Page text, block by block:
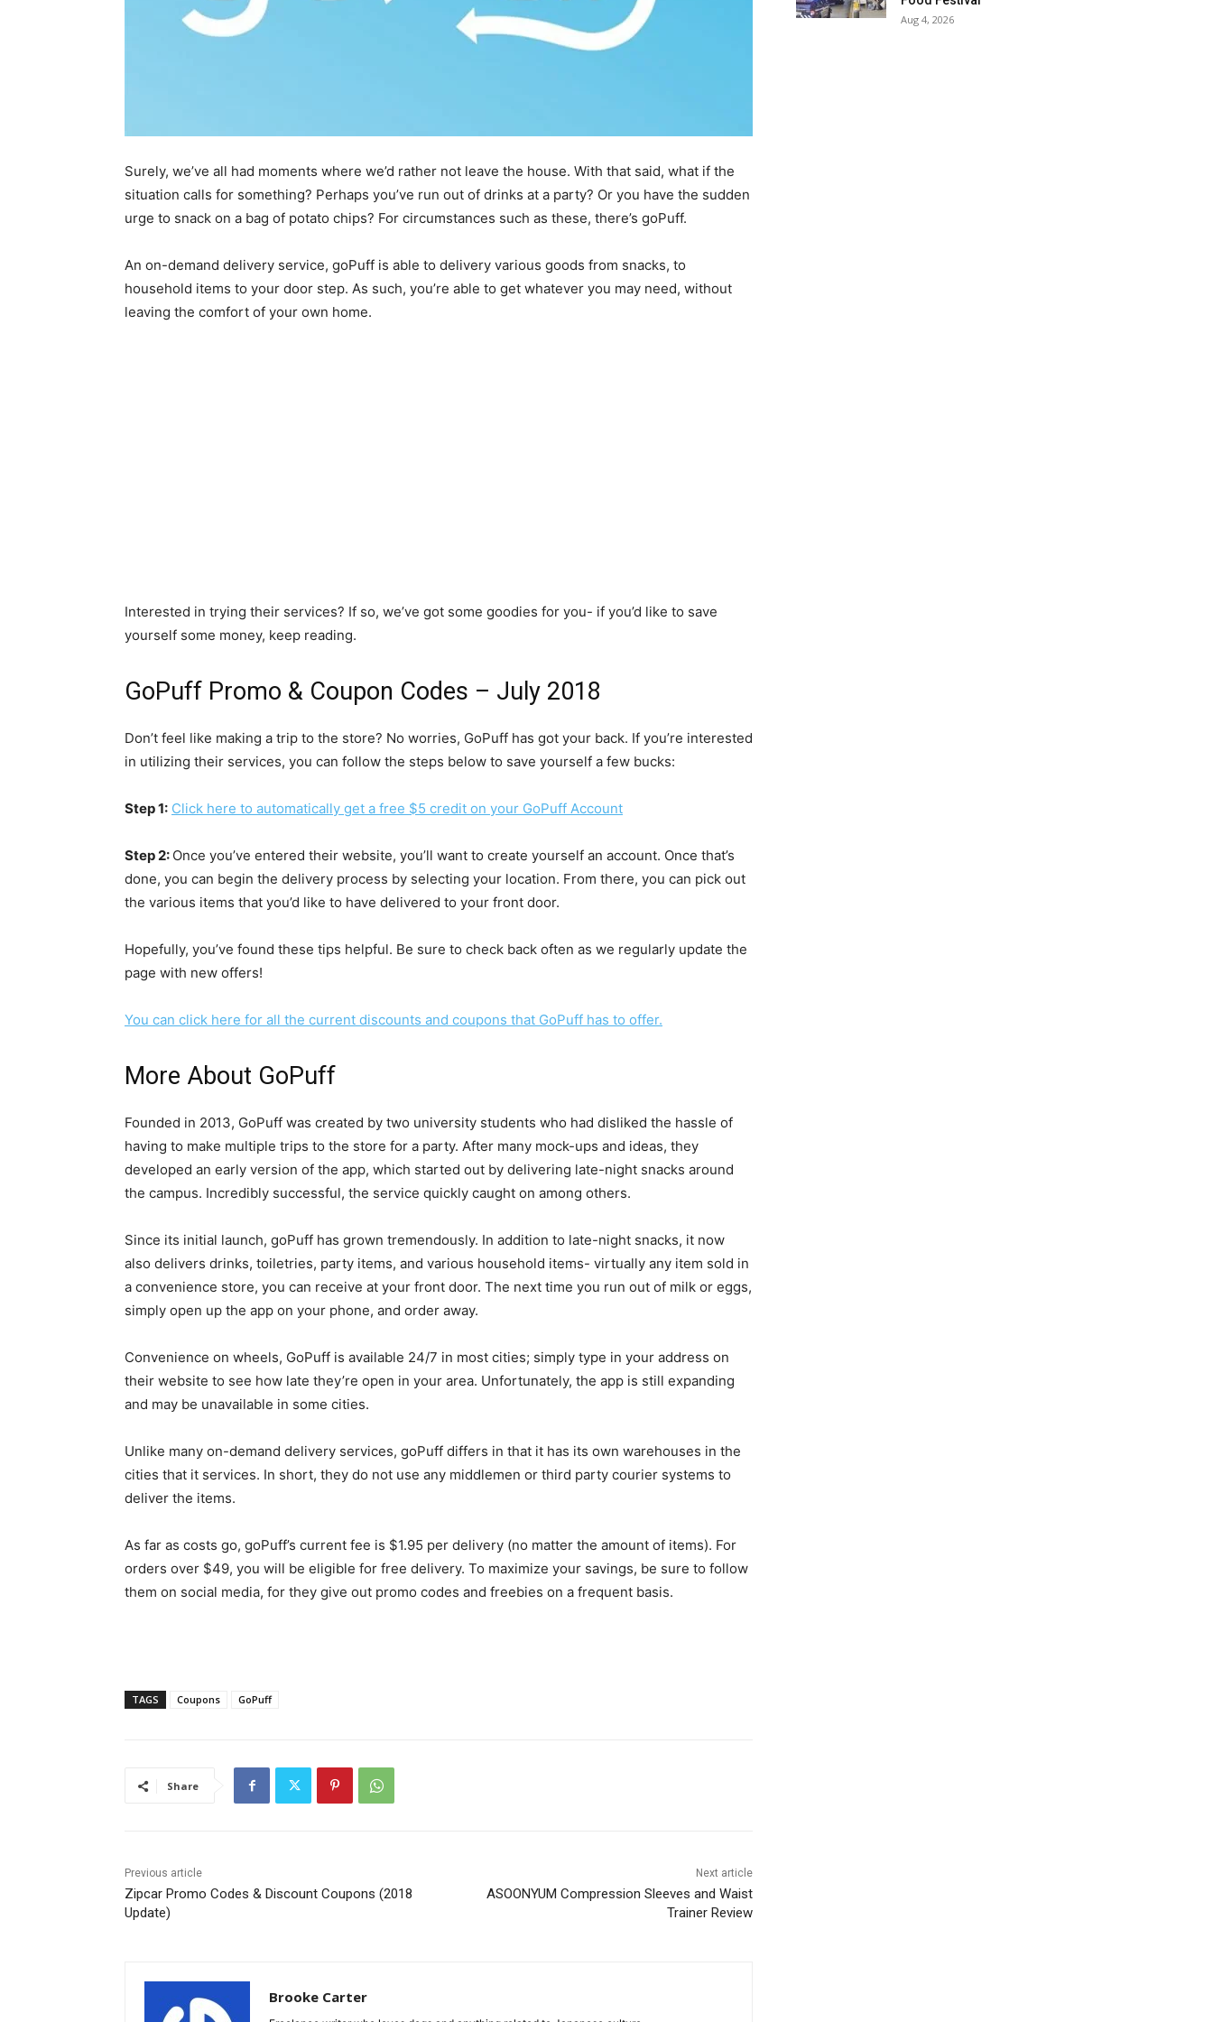
Surely, we’ve all had moments where we’d rather not leave the house. With that said, what if the
situation calls for something? Perhaps you’ve run out of drinks at a party? Or you have the sudden
urge to snack on a bag of potato chips? For circumstances such as these, there’s goPuff.
An on-demand delivery service, goPuff is able to delivery various goods from snacks, to
household items to your door step. As such, you’re able to get whatever you may need, without
leaving the comfort of your own home.
Interested in trying their services? If so, we’ve got some goodies for you- if you’d like to save
yourself some money, keep reading.
GoPuff Promo & Coupon Codes – July 2018
Don’t feel like making a trip to the store? No worries, GoPuff has got your back. If you’re interested
in utilizing their services, you can follow the steps below to save yourself a few bucks:
Step 1: Click here to automatically get a free $5 credit on your GoPuff Account
Step 2: Once you’ve entered their website, you’ll want to create yourself an account. Once that’s
done, you can begin the delivery process by selecting your location. From there, you can pick out
the various items that you’d like to have delivered to your front door.
Hopefully, you’ve found these tips helpful. Be sure to check back often as we regularly update the
page with new offers!
You can click here for all the current discounts and coupons that GoPuff has to offer.
More About GoPuff
Founded in 2013, GoPuff was created by two university students who had disliked the hassle of
having to make multiple trips to the store for a party. After many mock-ups and ideas, they
developed an early version of the app, which started out by delivering late-night snacks around
the campus. Incredibly successful, the service quickly caught on among others.
Since its initial launch, goPuff has grown tremendously. In addition to late-night snacks, it now
also delivers drinks, toiletries, party items, and various household items- virtually any item sold in
a convenience store, you can receive at your front door. The next time you run out of milk or eggs,
simply open up the app on your phone, and order away.
Convenience on wheels, GoPuff is available 24/7 in most cities; simply type in your address on
their website to see how late they’re open in your area. Unfortunately, the app is still expanding
and may be unavailable in some cities.
Unlike many on-demand delivery services, goPuff differs in that it has its own warehouses in the
cities that it services. In short, they do not use any middlemen or third party courier systems to
deliver the items.
As far as costs go, goPuff’s current fee is $1.95 per delivery (no matter the amount of items). For
orders over $49, you will be eligible for free delivery. To maximize your savings, be sure to follow
them on social media, for they give out promo codes and freebies on a frequent basis.
TAGS Coupons GoPuff
Share
Previous article
Zipcar Promo Codes & Discount Coupons (2018
Update)
Next article
ASOONYUM Compression Sleeves and Waist
Trainer Review
Brooke Carter
Aug 4, 2026